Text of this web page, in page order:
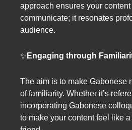
approach ensures your content
communicate; it resonates
audience.
✨ Engaging through
The aim is to make Gabonese
of familiarity. Whether it’s
incorporating Gabonese
to make your content feel like